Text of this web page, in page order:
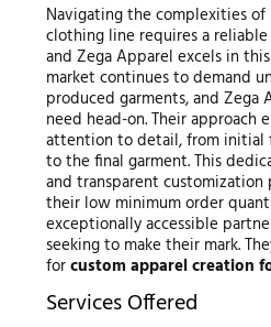
Navigating the complexities of
clothing line requires a
and Zega Apparel excels in
market continues to demand
produced garments, and Zega
need head-on. Their approach
attention to detail, from initial
to the final garment. This
and transparent
their low minimum order
exceptionally accessible
seeking to make their mark.
forcustom apparel creation
Services Offered